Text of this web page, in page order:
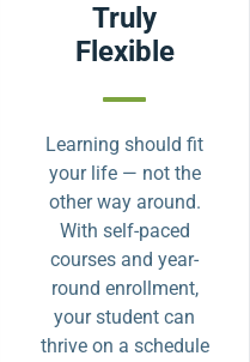
Truly
Flexible
Learning should fit
your life — not the
other way around.
With self-paced
courses and year-
round enrollment,
your student can
thrive on a schedule